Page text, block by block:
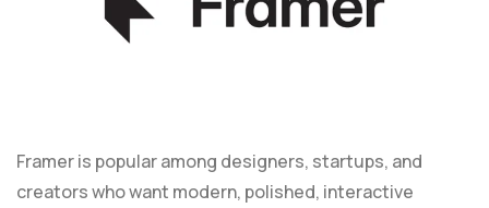
Framer is popular among designers, startups, and
creators who want modern, polished, interactive